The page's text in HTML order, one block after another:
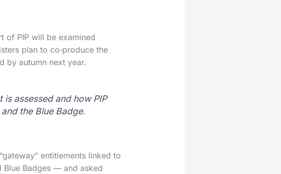
of PIP will be examined
plan to co‑produce the
by autumn next year.
assessed and how PIP
the Blue Badge.
entitlements linked to
Badges — and asked